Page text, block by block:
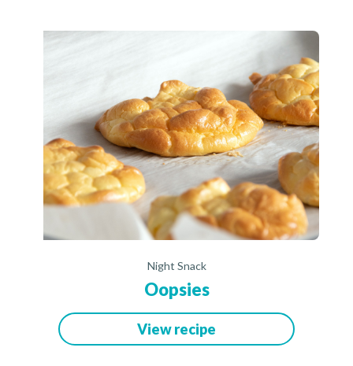
Night Snack
Oopsies
View recipe